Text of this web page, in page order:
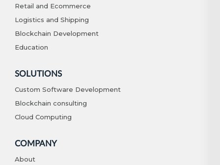
Retail and Ecommerce
Logistics and Shipping
Blockchain Development
Education
SOLUTIONS
Custom Software Development
Blockchain consulting
Cloud Computing
COMPANY
About